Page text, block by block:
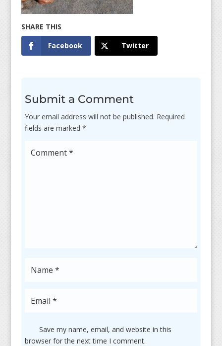
Facebook Twitter
Submit a Comment
Your email address will not be published. Required
fields are marked *
Save my name, email, and website in this
browser for the next time I comment.